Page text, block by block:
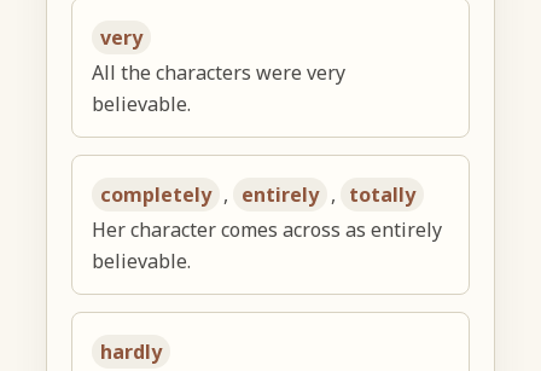
very
All the characters were very
believable.
completely , entirely , totally
Her character comes across as entirely
believable.
hardly